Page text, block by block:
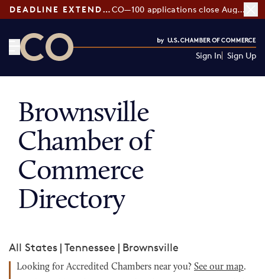
DEADLINE EXTENDED: CO—100 applications close August 7
Sign In Sign Up
Brownsville
Chamber of
Commerce
Directory
All States | Tennessee | Brownsville
Looking for Accredited Chambers near you? See our map.